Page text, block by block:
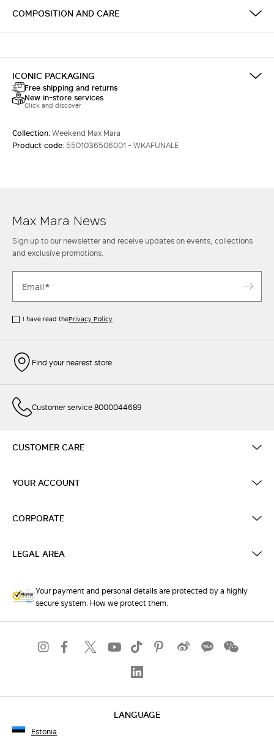
COMPOSITION AND CARE
ICONIC PACKAGING
Free shipping and returns
New in-store services
Click and discover
Collection:Weekend Max Mara
Product code:5501036506001 - WKAFUNALE
Max Mara News
Sign up to our newsletter and receive updates on events, collections
and exclusive promotions.
I have read thePrivacy Policy
Find your nearest store
Customer service 8000044689
CUSTOMER CARE
YOUR ACCOUNT
CORPORATE
LEGAL AREA
Your payment and personal details are protected by a highly
secure system. How we protect them.
LANGUAGE
Estonia